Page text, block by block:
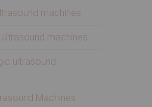
machines
machines
ultrasound
Machines